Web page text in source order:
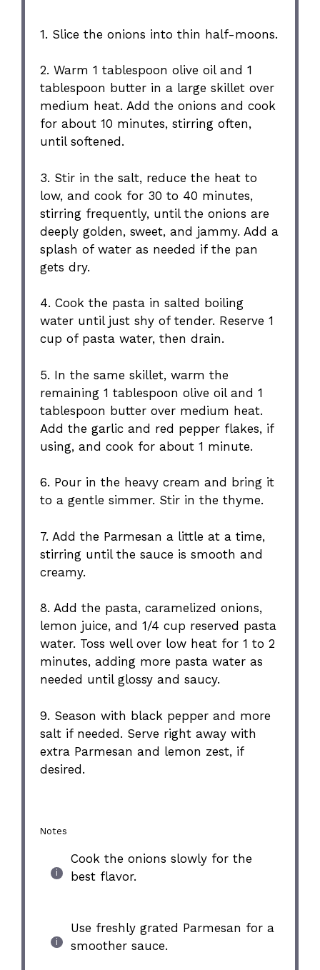
1. Slice the onions into thin half-moons.
2. Warm 1 tablespoon olive oil and 1
tablespoon butter in a large skillet over
medium heat. Add the onions and cook
for about 10 minutes, stirring often,
until softened.
3. Stir in the salt, reduce the heat to
low, and cook for 30 to 40 minutes,
stirring frequently, until the onions are
deeply golden, sweet, and jammy. Add a
splash of water as needed if the pan
gets dry.
4. Cook the pasta in salted boiling
water until just shy of tender. Reserve 1
cup of pasta water, then drain.
5. In the same skillet, warm the
remaining 1 tablespoon olive oil and 1
tablespoon butter over medium heat.
Add the garlic and red pepper flakes, if
using, and cook for about 1 minute.
6. Pour in the heavy cream and bring it
to a gentle simmer. Stir in the thyme.
7. Add the Parmesan a little at a time,
stirring until the sauce is smooth and
creamy.
8. Add the pasta, caramelized onions,
lemon juice, and 1/4 cup reserved pasta
water. Toss well over low heat for 1 to 2
minutes, adding more pasta water as
needed until glossy and saucy.
9. Season with black pepper and more
salt if needed. Serve right away with
extra Parmesan and lemon zest, if
desired.
Notes
Cook the onions slowly for the
best flavor.
Use freshly grated Parmesan for a
smoother sauce.